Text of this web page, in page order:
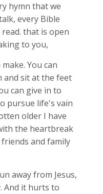
hymn that we
every Bible
that is open
to you,
You can
and sit at the feet
can give in to
pursue life's vain
older I have
the heartbreak
and family
away from Jesus,
And it hurts to